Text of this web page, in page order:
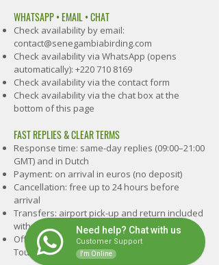
WHATSAPP • EMAIL • CHAT
Check availability by email:
contact@senegambiabirding.com
Check availability via WhatsApp (opens
automatically): +220 710 8169
Check availability via the contact form
Check availability via the chat box at the
bottom of this page
FAST REPLIES & CLEAR TERMS
Response time: same-day replies (09:00–21:00
GMT) and in Dutch
Payment: on arrival in euros (no deposit)
Cancellation: free up to 24 hours before
arrival
Transfers: airport pick-up and return included
with Easy Birding and Hide & Guide
Official: registered tour operator (Gambia
Tourism Board)
Need help? Chat with us
Customer Support
I'm Online